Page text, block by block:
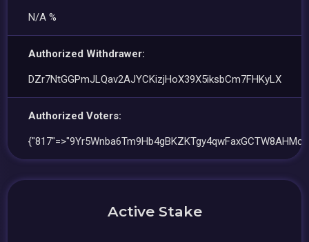
N/A %
Authorized Withdrawer:
DZr7NtGGPmJLQav2AJYCKizjHoX39X5iksbCm7FHKyLX
Authorized Voters:
Active Stake